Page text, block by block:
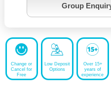
Group
Change or
Cancel for
Free
Low Deposit
Options
Over 15+
years of
experience